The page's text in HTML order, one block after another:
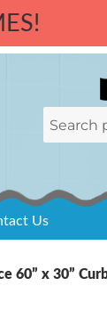
Us
60” x 30”